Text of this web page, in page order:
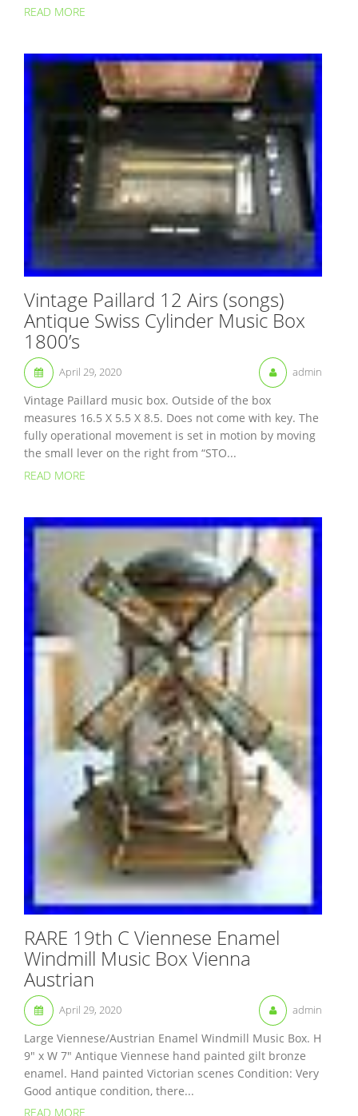
READ MORE
Vintage Paillard 12 Airs (songs)
Antique Swiss Cylinder Music Box
1800’s
April 29, 2020 admin
Vintage Paillard music box. Outside of the box
measures 16.5 X 5.5 X 8.5. Does not come with key. The
fully operational movement is set in motion by moving
the small lever on the right from “STO...
READ MORE
RARE 19th C Viennese Enamel
Windmill Music Box Vienna
Austrian
April 29, 2020 admin
Large Viennese/Austrian Enamel Windmill Music Box. H
9″ x W 7″ Antique Viennese hand painted gilt bronze
enamel. Hand painted Victorian scenes Condition: Very
Good antique condition, there...
READ MORE